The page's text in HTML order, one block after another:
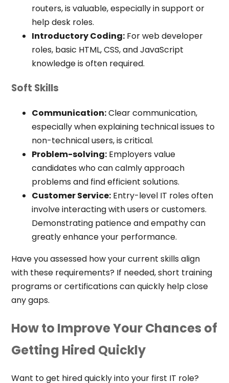
routers, is valuable, especially in support or
help desk roles.
Introductory Coding:For web developer
roles, basic HTML, CSS, and JavaScript
knowledge is often required.
Soft Skills
Communication:Clear communication,
especially when explaining technical issues to
non-technical users, is critical.
Problem-solving:Employers value
candidates who can calmly approach
problems and find efficient solutions.
Customer Service:Entry-level IT roles often
involve interacting with users or customers.
Demonstrating patience and empathy can
greatly enhance your performance.
Have you assessed how your current skills align
with these requirements? If needed, short training
programs or certifications can quickly help close
any gaps.
How to Improve Your Chances of
Getting Hired Quickly
Want to get hired quickly into your first IT role?